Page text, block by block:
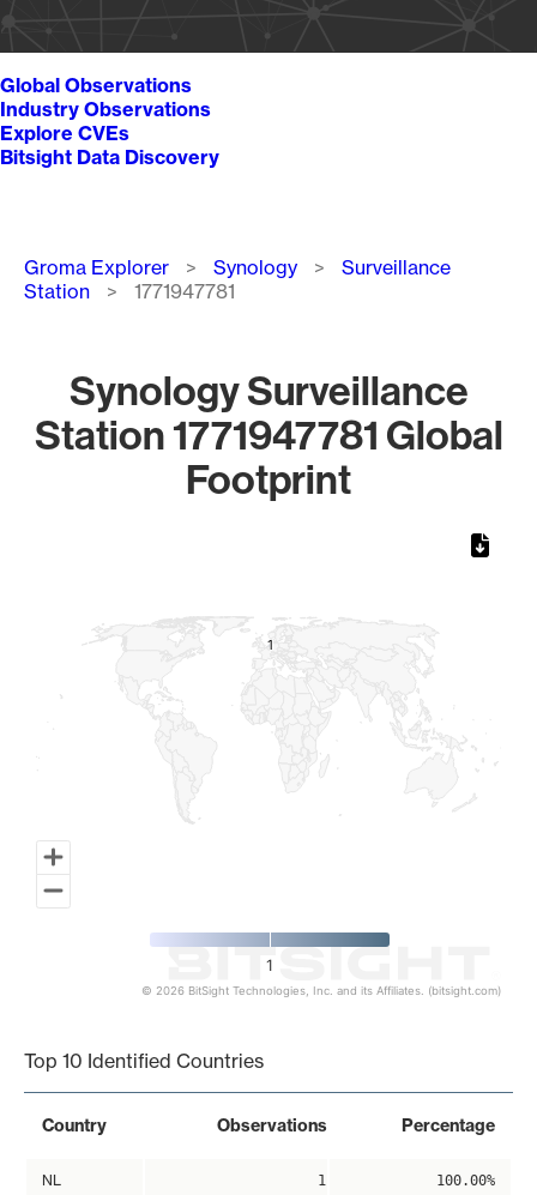
Global Observations
Industry Observations
Explore CVEs
Bitsight Data Discovery
Breadcrumb
Groma Explorer Synology
Surveillance
Station
1771947781
Synology Surveillance
Station 1771947781 Global
Footprint
11
1
© 2026 BitSight Technologies, Inc. and its Affiliates. (bitsight.com)
Top 10 Identified Countries
Country Observations Percentage
NL 1 100.00%